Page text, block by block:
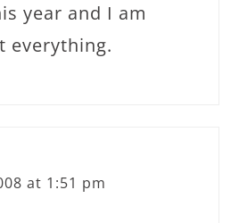
year and I am
everything.
at 1:51 pm